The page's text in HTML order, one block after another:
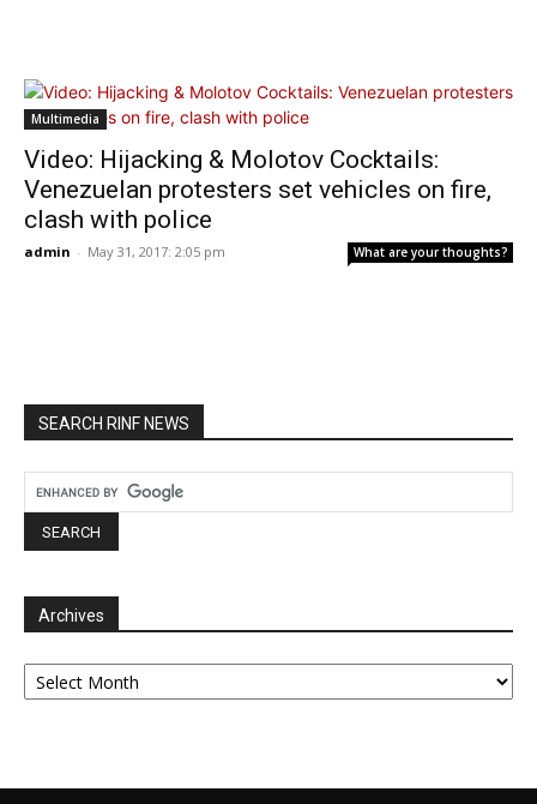
Multimedia
Video: Hijacking & Molotov Cocktails:
Venezuelan protesters set vehicles on fire,
clash with police
admin - May 31, 2017: 2:05 pm What are your thoughts?
SEARCH RINF NEWS
Archives
Archives